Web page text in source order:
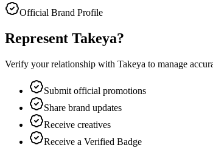
Official Brand Profile
Represent Takeya?
Verify your relationship with Takeya to manage
Submit official promotions
Share brand updates
Receive creatives
Receive a Verified Badge